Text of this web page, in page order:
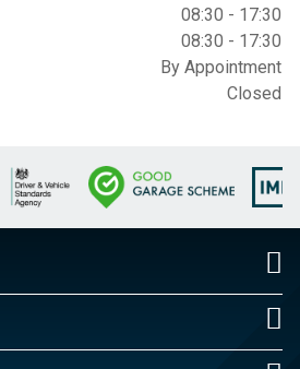
08:30 - 17:30
08:30 - 17:30
By Appointment
Closed